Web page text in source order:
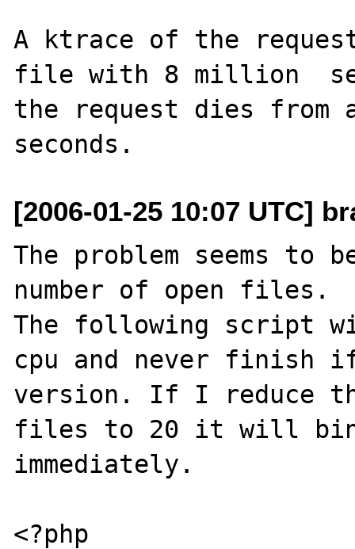
A ktrace of the request
file with 8 million
the request dies from
[2006-01-25 10:07 UTC]
The problem seems to
number of open files.
The following script
cpu and never
version. If I reduce
files to 20 it will
immediately.
<?php